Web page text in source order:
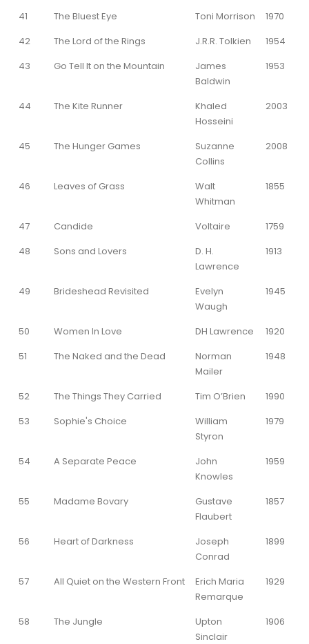
41 The Bluest Eye Toni Morrison
1970
42
The Lord of the Rings J.R.R. Tolkien
1954
43
Go Tell It on the Mountain
James
Baldwin
1953
44 The Kite Runner
Khaled
Hosseini
2003
45 The Hunger Games
Suzanne
Collins
2008
46 Leaves of Grass
Walt
Whitman
1855
47 Candide Voltaire
1759
48
Sons and Lovers
D. H.
Lawrence
1913
49 Brideshead Revisited
Evelyn
Waugh
1945
50 Women In Love DH Lawrence
1920
51
The Naked and the Dead
Norman
Mailer
1948
52 The Things They Carried Tim O’Brien
1990
53
Sophie's Choice
William
Styron
1979
54 A Separate Peace
John
Knowles
1959
55 Madame Bovary
Gustave
Flaubert
1857
56 Heart of Darkness
Joseph
Conrad
1899
57 All Quiet on the Western Front
Erich Maria
Remarque
1929
58 The Jungle
Upton
Sinclair
1906